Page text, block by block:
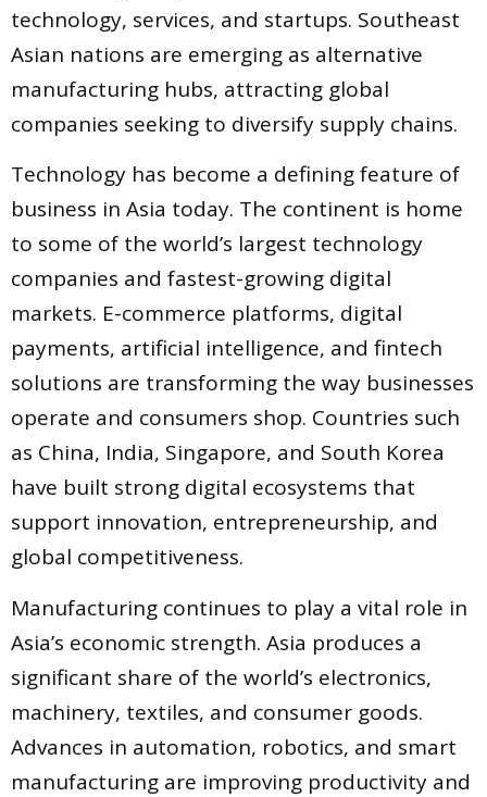
technology, services, and startups. Southeast
Asian nations are emerging as alternative
manufacturing hubs, attracting global
companies seeking to diversify supply chains.
Technology has become a defining feature of
business in Asia today. The continent is home
to some of the world’s largest technology
companies and fastest-growing digital
markets. E-commerce platforms, digital
payments, artificial intelligence, and fintech
solutions are transforming the way businesses
operate and consumers shop. Countries such
as China, India, Singapore, and South Korea
have built strong digital ecosystems that
support innovation, entrepreneurship, and
global competitiveness.
Manufacturing continues to play a vital role in
Asia’s economic strength. Asia produces a
significant share of the world’s electronics,
machinery, textiles, and consumer goods.
Advances in automation, robotics, and smart
manufacturing are improving productivity and